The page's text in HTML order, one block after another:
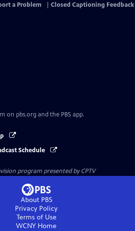
a Problem Closed Captioning Feedback
on pbs.org and the PBS app.
Schedule
program presented byCPTV
About PBS
Privacy Policy
Terms of Use
WCNY Home